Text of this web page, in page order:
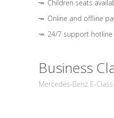
Children seats
Online and offline
24/7 support hotline
Business
Mercedes-Benz E-